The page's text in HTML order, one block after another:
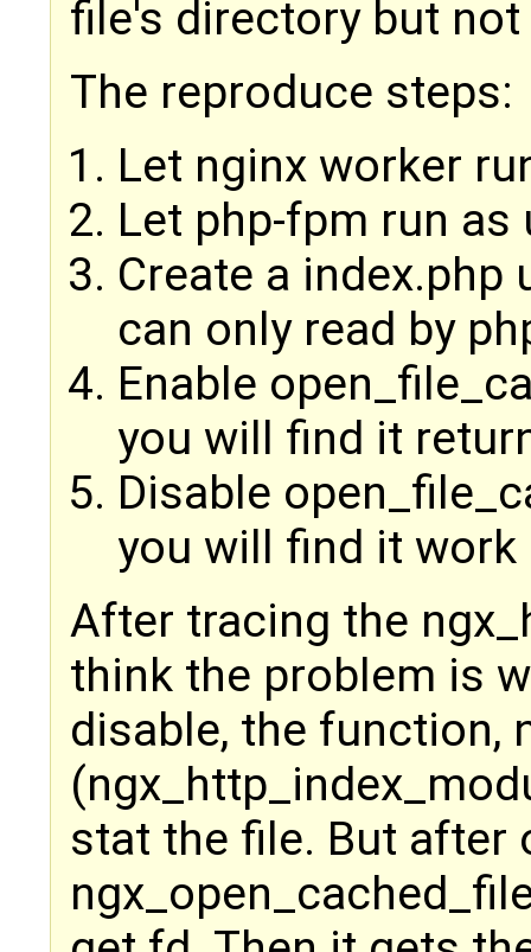
file's directory but
The reproduce steps:
Let nginx worker
Let php-fpm run as
Create a
can only read by
Enable
you will find it
Disable
you will find it
After tracing the
think the problem is
disable, the function,
stat the file. But after